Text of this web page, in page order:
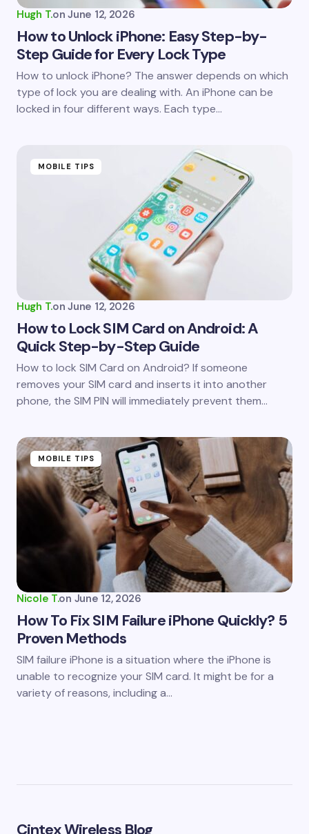
Save my name and email in this browser for the
next time I comment.
Hugh T.on June 12, 2026
How to Unlock iPhone: Easy Step-by-
Step Guide for Every Lock Type
How to unlock iPhone? The answer depends on which
type of lock you are dealing with. An iPhone can be
locked in four different ways. Each type…
MOBILE TIPS
Hugh T.on June 12, 2026
How to Lock SIM Card on Android: A
Quick Step-by-Step Guide
How to lock SIM Card on Android? If someone
removes your SIM card and inserts it into another
phone, the SIM PIN will immediately prevent them…
MOBILE TIPS
Nicole T.on June 12, 2026
How To Fix SIM Failure iPhone Quickly? 5
Proven Methods
SIM failure iPhone is a situation where the iPhone is
unable to recognize your SIM card. It might be for a
variety of reasons, including a…
Cintex Wireless Blog